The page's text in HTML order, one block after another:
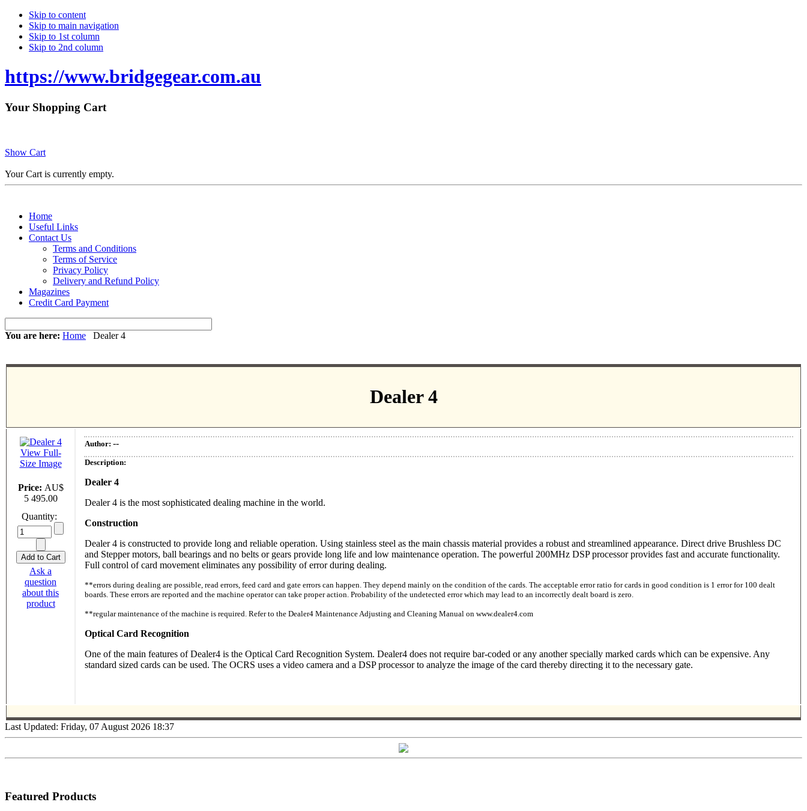
Skip to content
Skip to main navigation
Skip to 1st column
Skip to 2nd column
https://www.bridgegear.com.au
Your Shopping Cart
Show Cart
Your Cart is currently empty.
Home
Useful Links
Contact Us
Terms and Conditions
Terms of Service
Privacy Policy
Delivery and Refund Policy
Magazines
Credit Card Payment
You are here: Home Dealer 4
Dealer 4
View Full-
Size Image
Price: AU$
5 495.00
Quantity:
Ask a
question
about this
product
Author: --
Description:
Dealer 4
Dealer 4 is the most sophisticated dealing machine in the world.
Construction
Dealer 4 is constructed to provide long and reliable operation. Using stainless steel as the main chassis material provides a robust and streamlined appearance. Direct drive Brushless DC
and Stepper motors, ball bearings and no belts or gears provide long life and low maintenance operation. The powerful 200MHz DSP processor provides fast and accurate functionality.
Full control of card movement eliminates any possibility of error during dealing.
**errors during dealing are possible, read errors, feed card and gate errors can happen. They depend mainly on the condition of the cards. The acceptable error ratio for cards in good condition is 1 error for 100 dealt
boards. These errors are reported and the machine operator can take proper action. Probability of the undetected error which may lead to an incorrectly dealt board is zero.
**regular maintenance of the machine is required. Refer to the Dealer4 Maintenance Adjusting and Cleaning Manual on www.dealer4.com
Optical Card Recognition
One of the main features of Dealer4 is the Optical Card Recognition System. Dealer4 does not require bar-coded or any another specially marked cards which can be expensive. Any
standard sized cards can be used. The OCRS uses a video camera and a DSP processor to analyze the image of the card thereby directing it to the necessary gate.
Last Updated: Friday, 07 August 2026 18:37
Featured Products